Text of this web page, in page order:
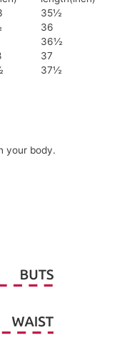
35½
36
36½
37
37½
your body.